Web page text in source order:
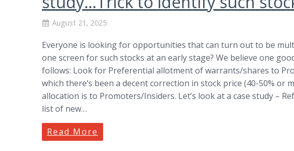
August 21, 2025
Everyone is looking for opportunities that can turn out to be
one screen for such stocks at an early stage? We believe one
follows: Look for Preferential allotment of warrants/shares to
which there’s been a decent correction in stock price (40-50% or
allocation is to Promoters/Insiders. Let’s look at a case study –
list of new…
Read More